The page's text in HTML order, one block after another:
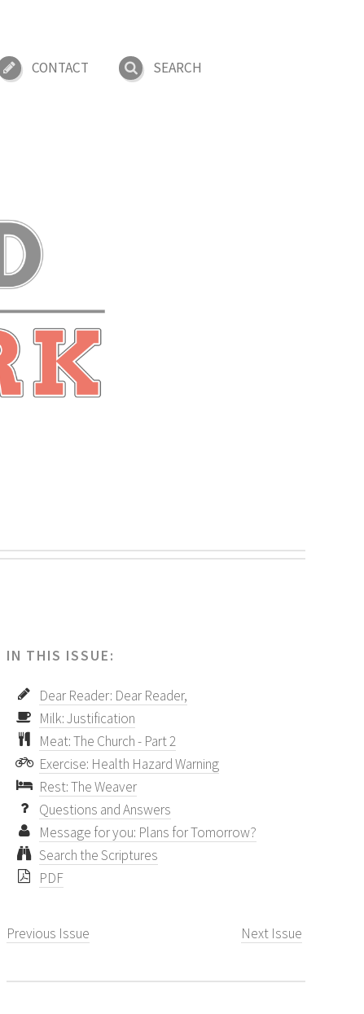
CONTACT SEARCH
IN THIS ISSUE:
Dear Reader: Dear Reader,
Milk: Justification
Meat: The Church - Part 2
Exercise: Health Hazard Warning
Rest: The Weaver
Questions and Answers
Message for you: Plans for Tomorrow?
Search the Scriptures
PDF
Previous Issue Next Issue